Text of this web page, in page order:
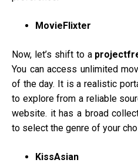
MovieFlixter
Now, let’s shift to a
You can access unlimited
of the day. It is a realistic
to explore from a reliable
website. it has a broad
to select the genre of your
KissAsian